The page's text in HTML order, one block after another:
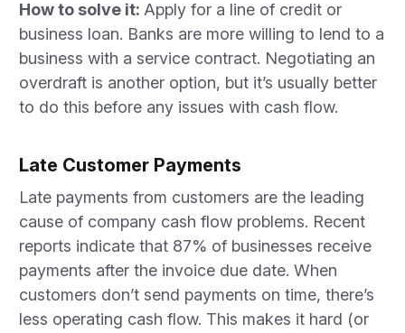
How to solve it: Apply for a line of credit or
business loan. Banks are more willing to lend to a
business with a service contract. Negotiating an
overdraft is another option, but it’s usually better
to do this before any issues with cash flow.
Late Customer Payments
Late payments from customers are the leading
cause of company cash flow problems. Recent
reports indicate that 87% of businesses receive
payments after the invoice due date. When
customers don’t send payments on time, there’s
less operating cash flow. This makes it hard (or